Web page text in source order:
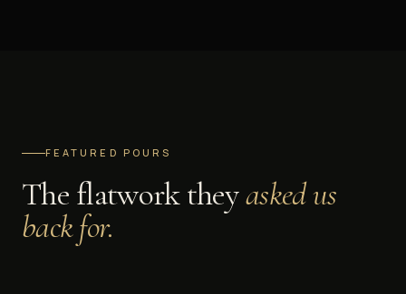
FEATURED POURS
The flatwork theyasked us
back for.